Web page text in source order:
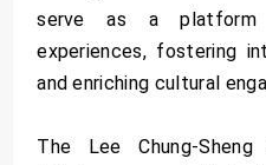
serve as a platform
experiences, fostering
and enriching cultural
The Lee Chung-